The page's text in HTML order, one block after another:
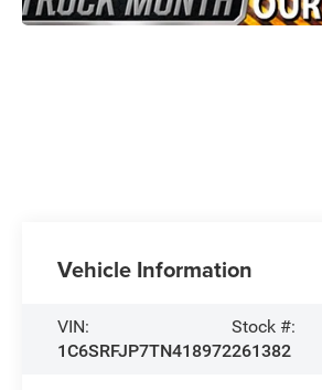
Vehicle Information
VIN:
1C6SRFJP7TN418972
Stock #:
261382